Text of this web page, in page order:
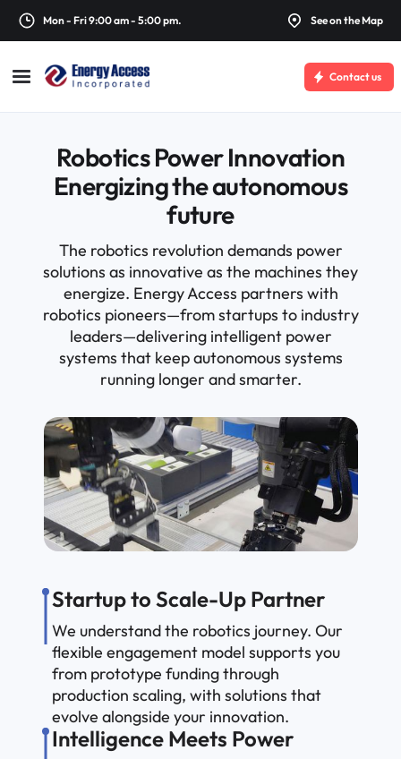
Mon - Fri 9:00 am - 5:00 pm. See on the Map
Contact us
Robotics Power Innovation
Energizing the autonomous
future
The robotics revolution demands power
solutions as innovative as the machines they
energize. Energy Access partners with
robotics pioneers—from startups to industry
leaders—delivering intelligent power
systems that keep autonomous systems
running longer and smarter.
Startup to Scale-Up Partner
We understand the robotics journey. Our
flexible engagement model supports you
from prototype funding through
production scaling, with solutions that
evolve alongside your innovation.
Intelligence Meets Power